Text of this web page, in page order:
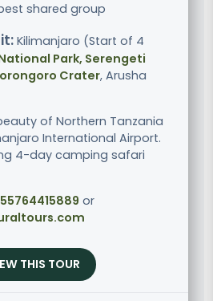
shared group
Kilimanjaro (Start of 4
Park, Serengeti
Crater, Arusha
of Northern Tanzania
International Airport.
4-day camping safari
or
THIS TOUR